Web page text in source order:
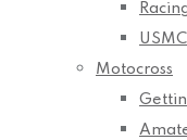
Motocross